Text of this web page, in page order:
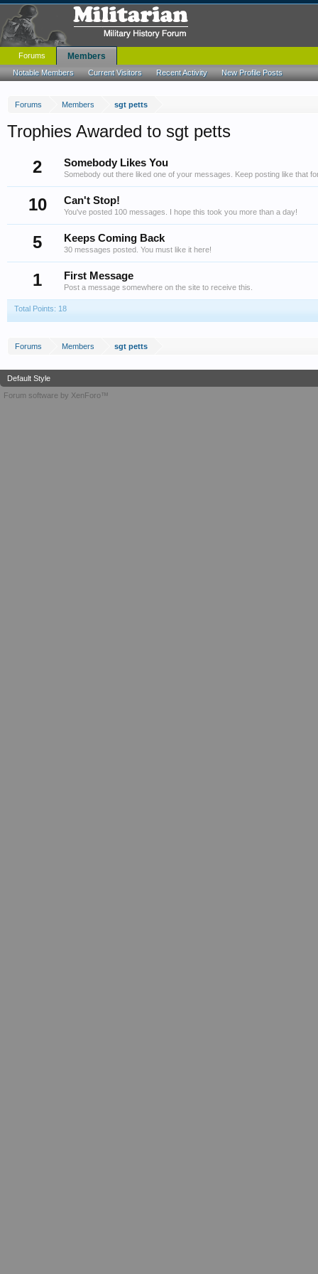
Forums Members sgt petts
Trophies Awarded to sgt petts
2
Somebody Likes You
Somebody out there liked one of your messages. Keep posting like that
10 Can't Stop!
You've posted 100 messages. I hope this took you more than a day!
5 Keeps Coming Back
30 messages posted. You must like it here!
1 First Message
Post a message somewhere on the site to receive this.
Total Points: 18
Forums Members sgt petts
Forums Members
Notable Members Current Visitors Recent Activity New Profile Posts
Default Style
Forum software by XenForo™